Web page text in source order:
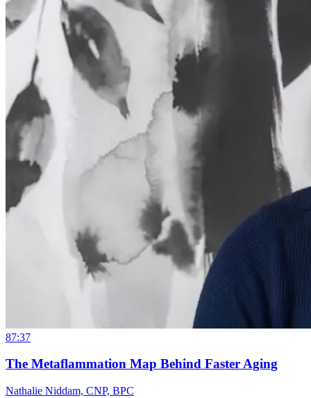
87:37
The Metaflammation Map Behind Faster Aging
Nathalie Niddam, CNP, BPC